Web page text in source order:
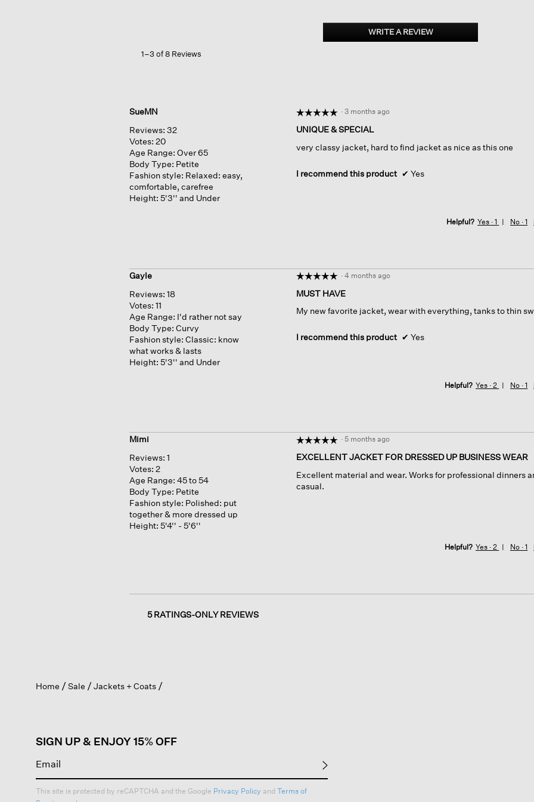
WRITE A REVIEW.
This
1–3 of 8 Reviews
SueMN
Reviews: 32
Votes: 20
Age Range: Over 65
Body Type: Petite
Fashion style: Relaxed: easy,
comfortable, carefree
Height: 5'3'' and Under
☆☆☆☆☆
☆☆☆☆☆
out
of
· 3 months ago
UNIQUE & SPECIAL
very classy jacket, hard to find jacket as nice as this one
I recommend this product ✔ Yes
Helpful? Yes ·1 No ·1
Gayle
Reviews: 18
Votes: 11
Age Range: I'd rather not say
Body Type: Curvy
Fashion style: Classic: know
what works & lasts
Height: 5'3'' and Under
☆☆☆☆☆
☆☆☆☆☆
out
of
· 4 months ago
MUST HAVE
My new favorite jacket, wear with everything, tanks to thin
I recommend this product ✔ Yes
Helpful? Yes ·2 No ·1
Mimi
Reviews: 1
Votes: 2
Age Range: 45 to 54
Body Type: Petite
Fashion style: Polished: put
together & more dressed up
Height: 5'4'' - 5'6''
☆☆☆☆☆
☆☆☆☆☆
out
of
5
· 5 months ago
EXCELLENT JACKET FOR DRESSED UP BUSINESS WEAR
Excellent material and wear. Works for professional dinners
casual.
Helpful? Yes ·2 No ·1
5 RATINGS-ONLY REVIEWS
Home Sale Jackets + Coats
SIGN UP & ENJOY 15% OFF
This site is protected by reCAPTCHA and the Google Privacy Policy and Terms of